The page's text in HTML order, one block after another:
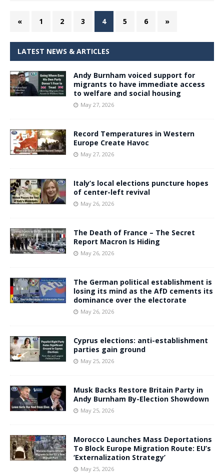
« 1 2 3 4 5 6 »
LATEST NEWS & ARTICLES
Andy Burnham voiced support for
migrants to have immediate access
to welfare and social housing
May 27, 2026
Record Temperatures in Western
Europe Create Havoc
May 27, 2026
Italy’s local elections puncture hopes
of center-left revival
May 26, 2026
The Death of France – The Secret
Report Macron Is Hiding
May 26, 2026
The German political establishment is
losing its mind as the AfD cements its
dominance over the electorate
May 26, 2026
Cyprus elections: anti-establishment
parties gain ground
May 25, 2026
Musk Backs Restore Britain Party in
Andy Burnham By-Election Showdown
May 25, 2026
Morocco Launches Mass Deportations
To Block Europe Migration Route: EU’s
‘Externalization Strategy’
May 25, 2026